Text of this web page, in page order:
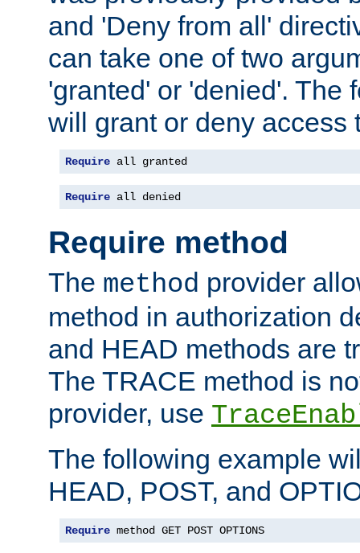
and 'Deny from all'
can take one of two
'granted' or 'denied'. The
will grant or deny access
Require all granted
Require all denied
Require method
The method provider
method in authorization
and HEAD methods are
The TRACE method is
provider, use
The following example
HEAD, POST, and
Require method GET POST OPTIONS